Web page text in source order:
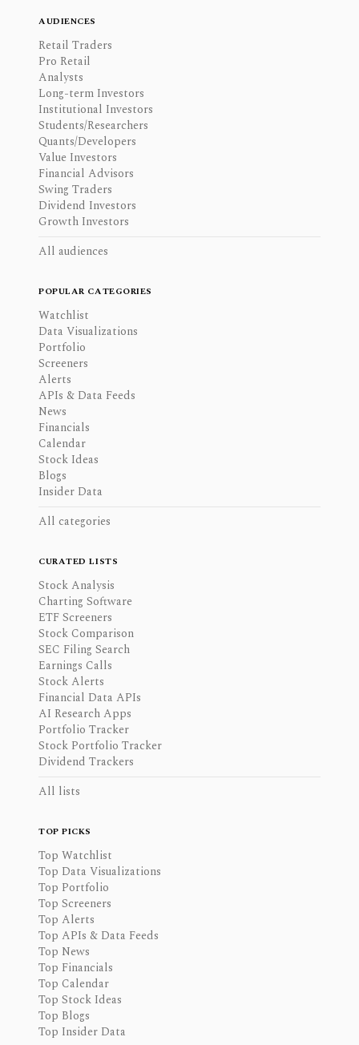
AUDIENCES
Retail Traders
Pro Retail
Analysts
Long-term Investors
Institutional Investors
Students/Researchers
Quants/Developers
Value Investors
Financial Advisors
Swing Traders
Dividend Investors
Growth Investors
All audiences
POPULAR CATEGORIES
Watchlist
Data Visualizations
Portfolio
Screeners
Alerts
APIs & Data Feeds
News
Financials
Calendar
Stock Ideas
Blogs
Insider Data
All categories
CURATED LISTS
Stock Analysis
Charting Software
ETF Screeners
Stock Comparison
SEC Filing Search
Earnings Calls
Stock Alerts
Financial Data APIs
AI Research Apps
Portfolio Tracker
Stock Portfolio Tracker
Dividend Trackers
All lists
TOP PICKS
Top Watchlist
Top Data Visualizations
Top Portfolio
Top Screeners
Top Alerts
Top APIs & Data Feeds
Top News
Top Financials
Top Calendar
Top Stock Ideas
Top Blogs
Top Insider Data